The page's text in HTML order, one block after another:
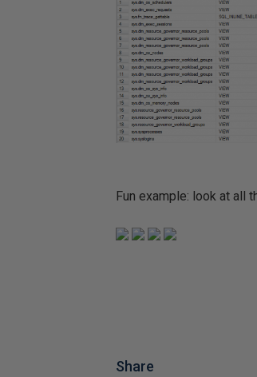
Fun example: look at all
Share